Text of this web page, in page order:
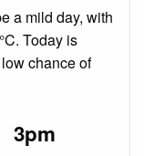
a mild day, with
Today is
chance of
3pm